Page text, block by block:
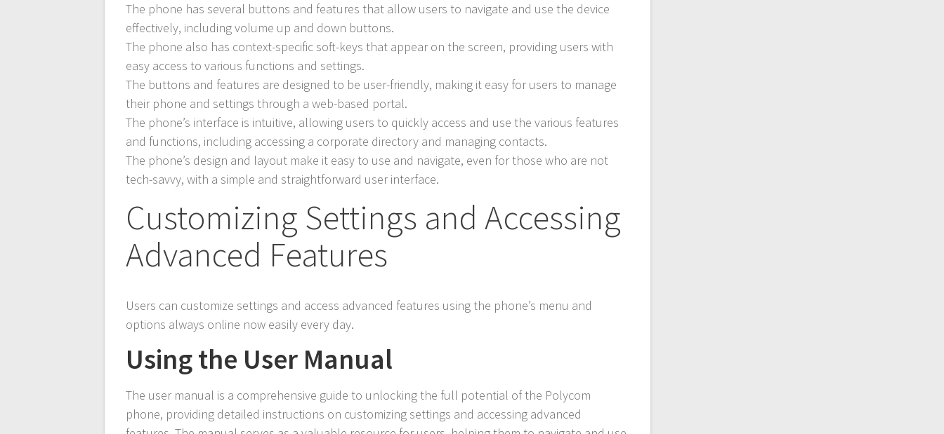
The phone has several buttons and features that allow users to navigate and use the device
effectively, including volume up and down buttons.
The phone also has context-specific soft-keys that appear on the screen, providing users with
easy access to various functions and settings.
The buttons and features are designed to be user-friendly, making it easy for users to manage
their phone and settings through a web-based portal.
The phone’s interface is intuitive, allowing users to quickly access and use the various features
and functions, including accessing a corporate directory and managing contacts.
The phone’s design and layout make it easy to use and navigate, even for those who are not
tech-savvy, with a simple and straightforward user interface.
Customizing Settings and Accessing
Advanced Features
Users can customize settings and access advanced features using the phone’s menu and
options always online now easily every day.
Using the User Manual
The user manual is a comprehensive guide to unlocking the full potential of the Polycom
phone, providing detailed instructions on customizing settings and accessing advanced